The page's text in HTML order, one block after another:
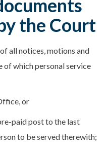
the Court
all notices, motions and
of which personal service
or
paid post to the last
to be served therewith;